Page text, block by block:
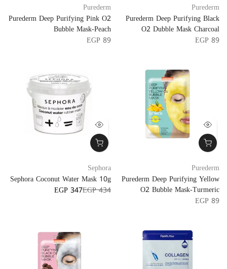
Purederm
Purederm Deep Purifying Black
O2 Dubble Mask Charcoal
EGP 89
Purederm
Purederm Deep Purifying Pink O2
Bubble Mask-Peach
EGP 89
Purederm
Purederm Deep Purifying Yellow
O2 Bubble Mask-Turmeric
EGP 89
Sephora
Sephora Coconut Water Mask 10g
EGP 434
EGP 347